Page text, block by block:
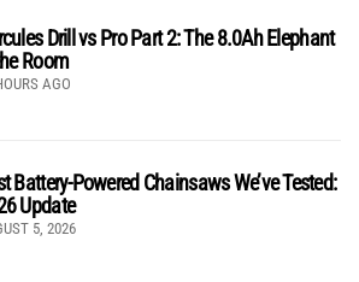
Drill vs Pro Part 2: The 8.0Ah Elephant
Room
AGO
Battery-Powered Chainsaws We’ve Tested:
Update
5, 2026